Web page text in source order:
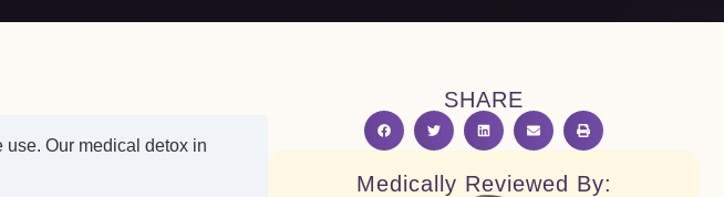
Our medical detox in
SHARE
Medically Reviewed By: